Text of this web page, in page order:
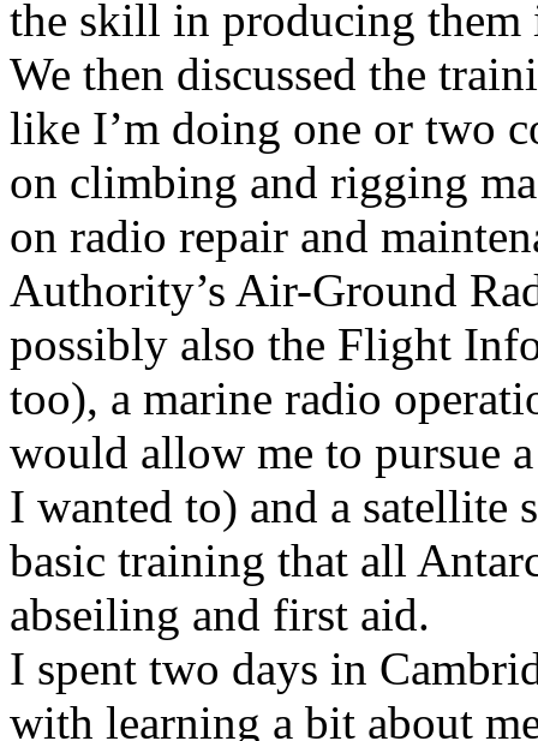
the skill in producing them
We then discussed the
like I’m doing one or two
on climbing and rigging
on radio repair and
Authority’s Air-Ground
possibly also the Flight
too), a marine radio
would allow me to pursue
I wanted to) and a satellite
basic training that all
abseiling and first aid.
I spent two days in
with learning a bit about